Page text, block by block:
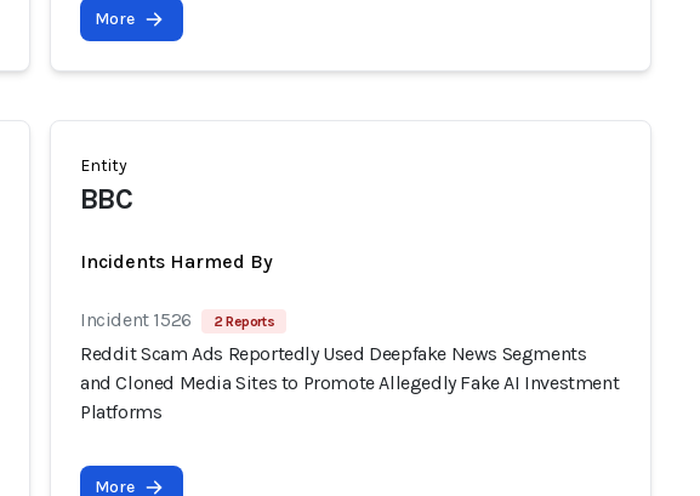
More
Entity
BBC
Incidents Harmed By
Incident 1526 2 Reports
Reddit Scam Ads Reportedly Used Deepfake News Segments
and Cloned Media Sites to Promote Allegedly Fake AI Investment
Platforms
More